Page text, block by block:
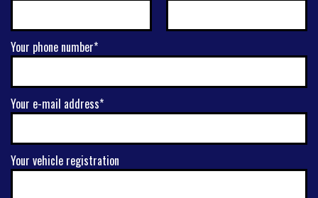
Your phone number*
Your e-mail address*
Your vehicle registration